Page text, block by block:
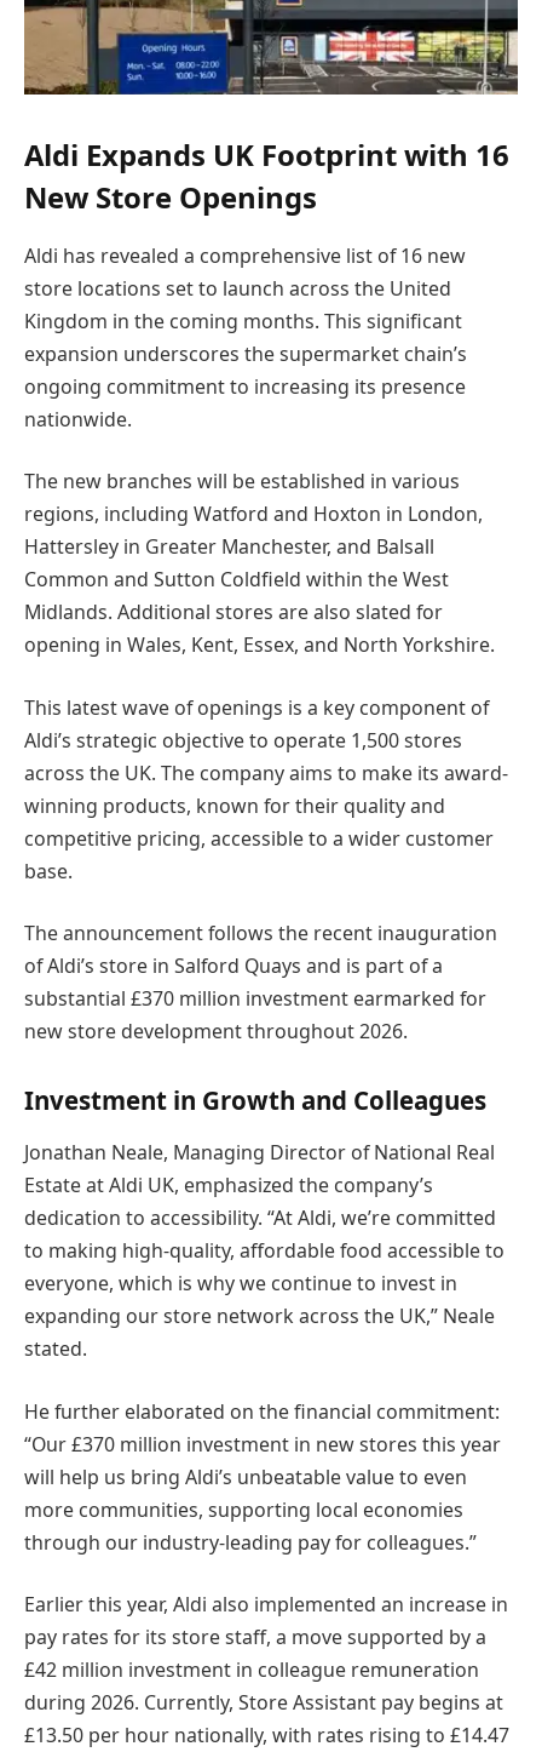
Aldi Expands UK Footprint with 16
New Store Openings
Aldi has revealed a comprehensive list of 16 new
store locations set to launch across the United
Kingdom in the coming months. This significant
expansion underscores the supermarket chain’s
ongoing commitment to increasing its presence
nationwide.
The new branches will be established in various
regions, including Watford and Hoxton in London,
Hattersley in Greater Manchester, and Balsall
Common and Sutton Coldfield within the West
Midlands. Additional stores are also slated for
opening in Wales, Kent, Essex, and North Yorkshire.
This latest wave of openings is a key component of
Aldi’s strategic objective to operate 1,500 stores
across the UK. The company aims to make its award-
winning products, known for their quality and
competitive pricing, accessible to a wider customer
base.
The announcement follows the recent inauguration
of Aldi’s store in Salford Quays and is part of a
substantial £370 million investment earmarked for
new store development throughout 2026.
Investment in Growth and Colleagues
Jonathan Neale, Managing Director of National Real
Estate at Aldi UK, emphasized the company’s
dedication to accessibility. “At Aldi, we’re committed
to making high-quality, affordable food accessible to
everyone, which is why we continue to invest in
expanding our store network across the UK,” Neale
stated.
He further elaborated on the financial commitment:
“Our £370 million investment in new stores this year
will help us bring Aldi’s unbeatable value to even
more communities, supporting local economies
through our industry-leading pay for colleagues.”
Earlier this year, Aldi also implemented an increase in
pay rates for its store staff, a move supported by a
£42 million investment in colleague remuneration
during 2026. Currently, Store Assistant pay begins at
£13.50 per hour nationally, with rates rising to £14.47